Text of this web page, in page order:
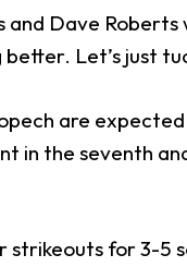
and Dave
Let’s just
are
in the seventh
strikeouts for 3-5